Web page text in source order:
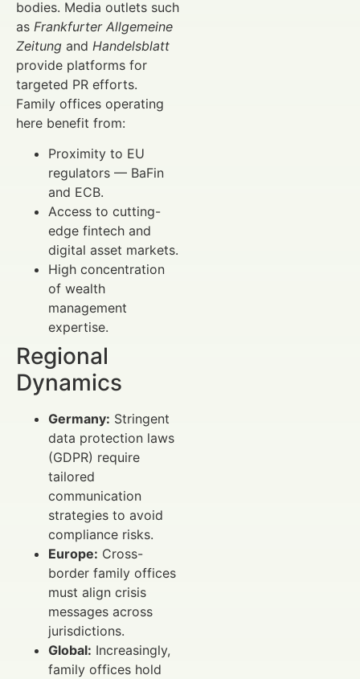
bodies. Media outlets such
as Frankfurter Allgemeine
Zeitung and Handelsblatt
provide platforms for
targeted PR efforts.
Family offices operating
here benefit from:
Proximity to EU
regulators — BaFin
and ECB.
Access to cutting-
edge fintech and
digital asset markets.
High concentration
of wealth
management
expertise.
Regional
Dynamics
Germany: Stringent
data protection laws
(GDPR) require
tailored
communication
strategies to avoid
compliance risks.
Europe: Cross-
border family offices
must align crisis
messages across
jurisdictions.
Global: Increasingly,
family offices hold